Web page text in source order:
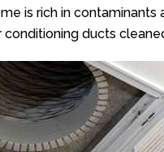
is rich in
ducts